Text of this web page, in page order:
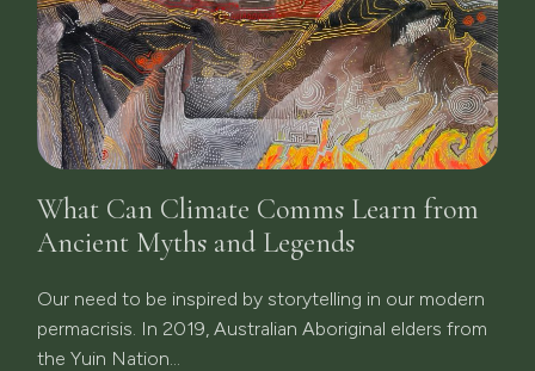
What Can Climate Comms Learn from
Ancient Myths and Legends
Our need to be inspired by storytelling in our modern
permacrisis. In 2019, Australian Aboriginal elders from
the Yuin Nation...